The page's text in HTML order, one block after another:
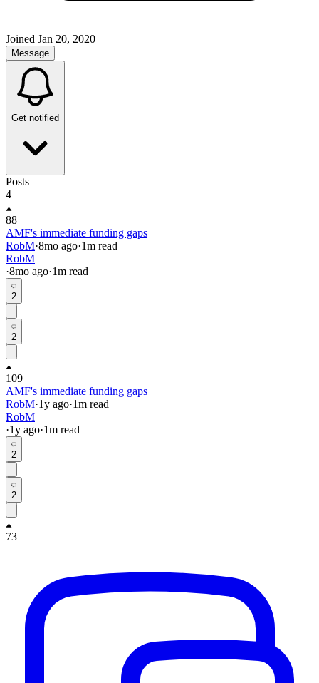
Joined Jan 20, 2020
Message
Get notified
Posts
4
88
AMF's immediate funding gaps
RobM·8mo ago·1m read
RobM
·8mo ago·1m read
2
2
109
AMF's immediate funding gaps
RobM·1y ago·1m read
RobM
·1y ago·1m read
2
2
73